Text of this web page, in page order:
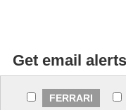
Get email
FERRARI